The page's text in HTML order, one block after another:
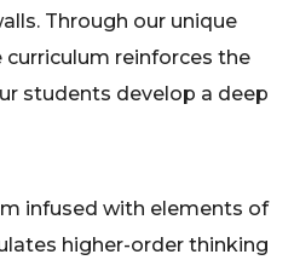
Through our unique
curriculum reinforces the
students develop a deep
infused with elements of
higher-order thinking